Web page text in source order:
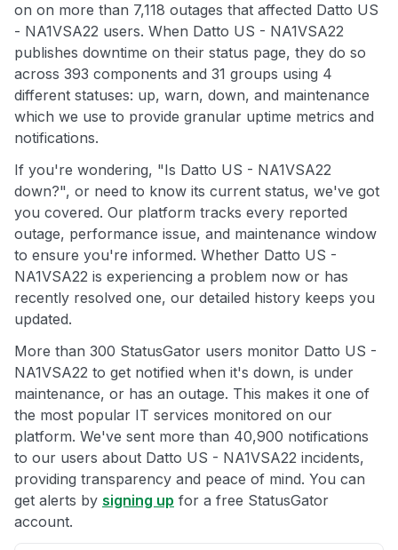
on on more than 7,118 outages that affected Datto US
- NA1VSA22 users. When Datto US - NA1VSA22
publishes downtime on their status page, they do so
across 393 components and 31 groups using 4
different statuses: up, warn, down, and maintenance
which we use to provide granular uptime metrics and
notifications.
If you're wondering, "Is Datto US - NA1VSA22
down?", or need to know its current status, we've got
you covered. Our platform tracks every reported
outage, performance issue, and maintenance window
to ensure you're informed. Whether Datto US -
NA1VSA22 is experiencing a problem now or has
recently resolved one, our detailed history keeps you
updated.
More than 300 StatusGator users monitor Datto US -
NA1VSA22 to get notified when it's down, is under
maintenance, or has an outage. This makes it one of
the most popular IT services monitored on our
platform. We've sent more than 40,900 notifications
to our users about Datto US - NA1VSA22 incidents,
providing transparency and peace of mind. You can
get alerts by signing up for a free StatusGator
account.